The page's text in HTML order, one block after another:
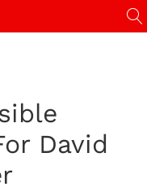
David